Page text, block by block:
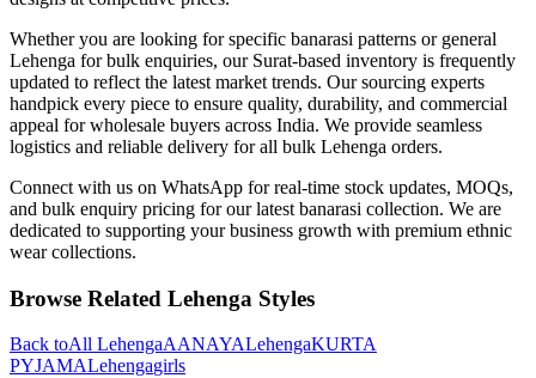
Whether you are looking for specific banarasi patterns or general
Lehenga for bulk enquiries, our Surat-based inventory is frequently
updated to reflect the latest market trends. Our sourcing experts
handpick every piece to ensure quality, durability, and commercial
appeal for wholesale buyers across India. We provide seamless
logistics and reliable delivery for all bulk Lehenga orders.
Connect with us on WhatsApp for real-time stock updates, MOQs,
and bulk enquiry pricing for our latest banarasi collection. We are
dedicated to supporting your business growth with premium ethnic
wear collections.
Browse Related Lehenga Styles
Back toAll LehengaAANAYALehengaKURTA
PYJAMALehengagirls